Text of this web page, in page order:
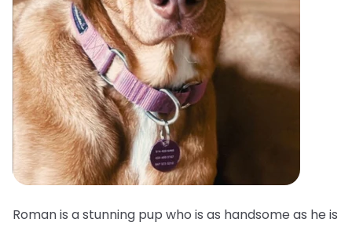
Roman is a stunning pup who is as handsome as he is